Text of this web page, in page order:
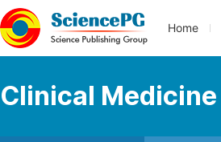
Home
Clinical